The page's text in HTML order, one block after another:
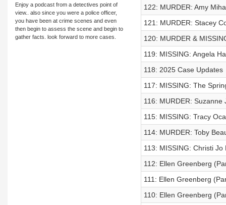
Enjoy a podcast from a detectives point of
view.. also since you were a police officer,
you have been at crime scenes and even
then begin to assess the scene and begin to
gather facts. look forward to more cases.
122: MURDER: Amy
121: MURDER: Stacey
120: MURDER &
119: MISSING: Angela
118: 2025 Case Updates
117: MISSING: The
116: MURDER: Suzanne
115: MISSING: Tracy
114: MURDER: Toby
113: MISSING: Christi Jo
112: Ellen Greenberg
111: Ellen Greenberg
110: Ellen Greenberg